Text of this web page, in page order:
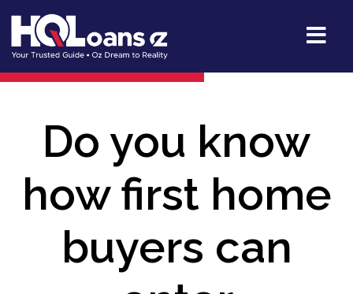
Do you know
how first home
buyers can